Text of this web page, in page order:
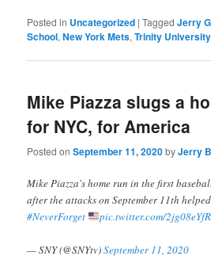
Posted in Uncategorized |Tagged Jerry
School,New York Mets,Trinity University
Mike Piazza slugs a
for NYC, for America
Posted onSeptember 11, 2020byJerry
Mike Piazza's home run in the first
after the attacks on September 11th
#NeverForget
pic.twitter.com/
— SNY (@SNYtv)September 11, 2020